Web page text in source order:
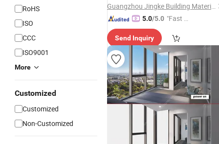
RoHS
ISO
CCC
ISO9001
More
Customized
Customized
Non-Customized
Guangzhou Jingke Building Materials Co., Ltd.
5.0/5.0 "Fast Di
Send Inquiry